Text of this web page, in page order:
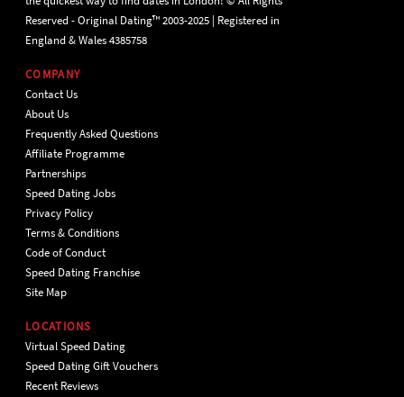
Reserved - Original Dating™ 2003-2025 | Registered in
England & Wales 4385758
COMPANY
Contact Us
About Us
Frequently Asked Questions
Affiliate Programme
Partnerships
Speed Dating Jobs
Privacy Policy
Terms & Conditions
Code of Conduct
Speed Dating Franchise
Site Map
LOCATIONS
Virtual Speed Dating
Speed Dating Gift Vouchers
Recent Reviews